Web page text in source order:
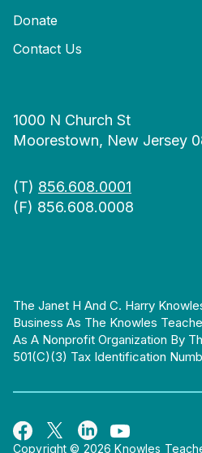
Donate
Contact Us
1000 N Church St
Moorestown, New Jersey
(T) 856.608.0001
(F) 856.608.0008
The Janet H And C. Harry
Business As The Knowles
As A Nonprofit Organization By
501(c)(3) Tax Identification
Copyright © 2026 Knowles